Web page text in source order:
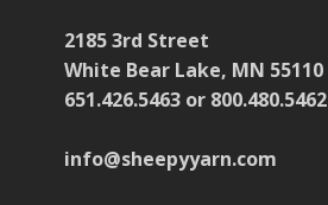
2185 3rd Street
White Bear Lake, MN 55110
651.426.5463 or 800.480.5462
info@sheepyyarn.com